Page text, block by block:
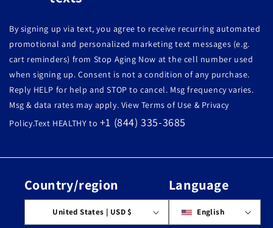
By signing up via text, you agree to receive recurring automated
promotional and personalized marketing text messages (e.g.
cart reminders) from Stop Aging Now at the cell number used
when signing up. Consent is not a condition of any purchase.
Reply HELP for help and STOP to cancel. Msg frequency varies.
Msg & data rates may apply. View Terms of Use & Privacy
Policy.Text HEALTHY to +1 (844) 335-3685
Country/region
United States | USD $
Language
English